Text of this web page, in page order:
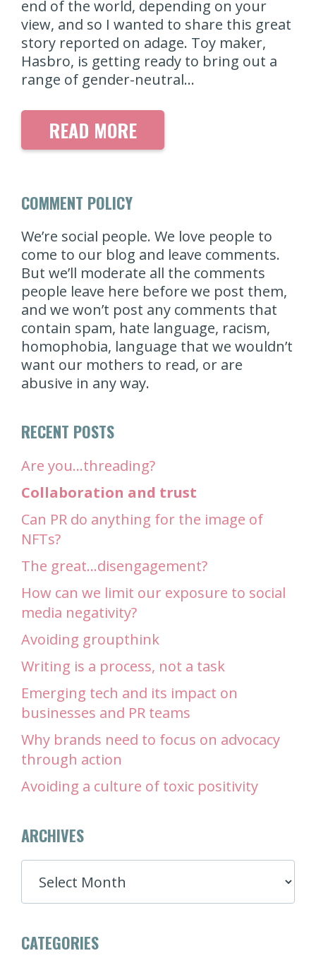
end of the world, depending on your
view, and so I wanted to share this great
story reported on adage. Toy maker,
Hasbro, is getting ready to bring out a
range of gender-neutral…
READ MORE
COMMENT POLICY
We’re social people. We love people to
come to our blog and leave comments.
But we’ll moderate all the comments
people leave here before we post them,
and we won’t post any comments that
contain spam, hate language, racism,
homophobia, language that we wouldn’t
want our mothers to read, or are
abusive in any way.
RECENT POSTS
Are you…threading?
Collaboration and trust
Can PR do anything for the image of
NFTs?
The great…disengagement?
How can we limit our exposure to social
media negativity?
Avoiding groupthink
Writing is a process, not a task
Emerging tech and its impact on
businesses and PR teams
Why brands need to focus on advocacy
through action
Avoiding a culture of toxic positivity
ARCHIVES
ARCHIVES
CATEGORIES